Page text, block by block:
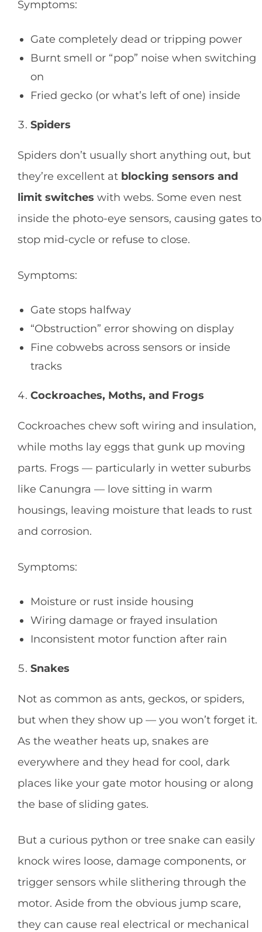
Symptoms:
Gate completely dead or tripping power
Burnt smell or “pop” noise when switching
on
Fried gecko (or what’s left of one) inside
Spiders
Spiders don’t usually short anything out, but
they’re excellent at blocking sensors and
limit switches with webs. Some even nest
inside the photo-eye sensors, causing gates to
stop mid-cycle or refuse to close.
Symptoms:
Gate stops halfway
“Obstruction” error showing on display
Fine cobwebs across sensors or inside
tracks
Cockroaches, Moths, and Frogs
Cockroaches chew soft wiring and insulation,
while moths lay eggs that gunk up moving
parts. Frogs — particularly in wetter suburbs
like Canungra — love sitting in warm
housings, leaving moisture that leads to rust
and corrosion.
Symptoms:
Moisture or rust inside housing
Wiring damage or frayed insulation
Inconsistent motor function after rain
Snakes
Not as common as ants, geckos, or spiders,
but when they show up — you won’t forget it.
As the weather heats up, snakes are
everywhere and they head for cool, dark
places like your gate motor housing or along
the base of sliding gates.
But a curious python or tree snake can easily
knock wires loose, damage components, or
trigger sensors while slithering through the
motor. Aside from the obvious jump scare,
they can cause real electrical or mechanical